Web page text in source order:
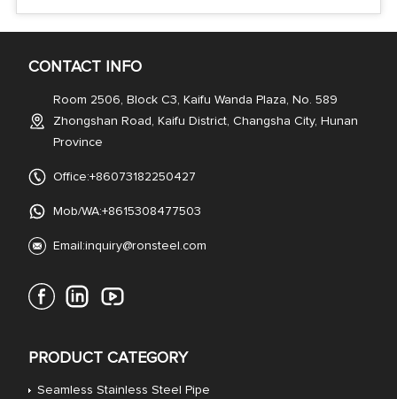
CONTACT INFO
Room 2506, Block C3, Kaifu Wanda Plaza, No. 589
Zhongshan Road, Kaifu District, Changsha City, Hunan
Province
Office:+86073182250427
Mob/WA:+8615308477503
Email:inquiry@ronsteel.com
PRODUCT CATEGORY
Seamless Stainless Steel Pipe